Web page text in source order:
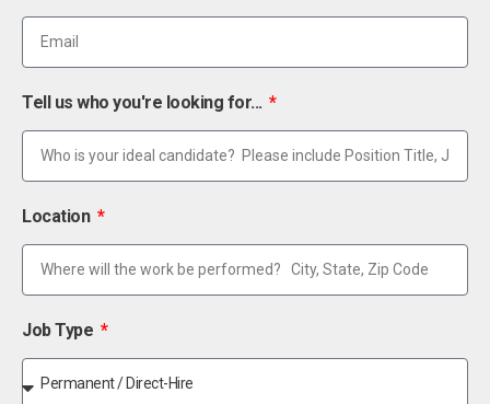
Tell us who you're looking for...
Location
Job Type